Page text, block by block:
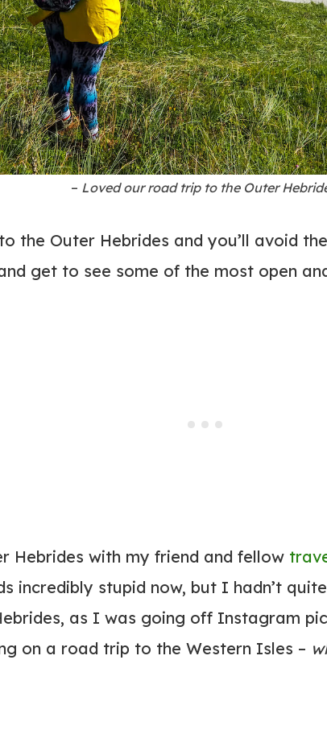
– Loved our road trip to the Outer
the Outer Hebrides and you’ll avoid
get to see some of the most open
Hebrides with my friend and fellow
incredibly stupid now, but I hadn’t
as I was going off Instagram
on a road trip to the Western Isles –